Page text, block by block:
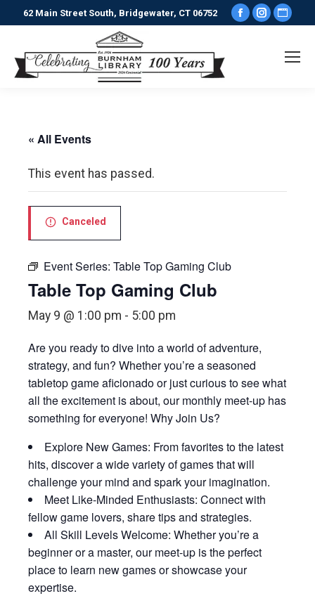
62 Main Street South, Bridgewater, CT 06752
Facebook
opens
« All Events
This event has passed.
Canceled
Event Series: Table Top Gaming Club
Table Top Gaming Club
May 9 @ 1:00 pm - 5:00 pm
Are you ready to dive into a world of adventure,
strategy, and fun? Whether you’re a seasoned
tabletop game aficionado or just curious to see what
all the excitement is about, our monthly meet-up has
something for everyone! Why Join Us?
Explore New Games: From favorites to the latest
hits, discover a wide variety of games that will
challenge your mind and spark your imagination.
Meet Like-Minded Enthusiasts: Connect with
fellow game lovers, share tips and strategies.
All Skill Levels Welcome: Whether you’re a
beginner or a master, our meet-up is the perfect
place to learn new games or showcase your
expertise.